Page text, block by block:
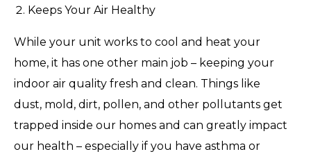
Keeps Your Air Healthy
While your unit works to cool and heat your
home, it has one other main job – keeping your
indoor air quality fresh and clean. Things like
dust, mold, dirt, pollen, and other pollutants get
trapped inside our homes and can greatly impact
our health – especially if you have asthma or